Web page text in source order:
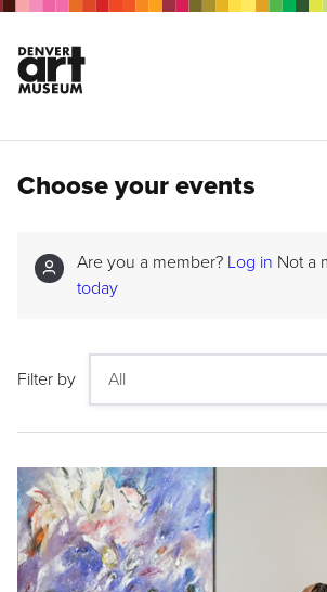
Choose your events
Are you a member? Log in Not a
today
Filter by